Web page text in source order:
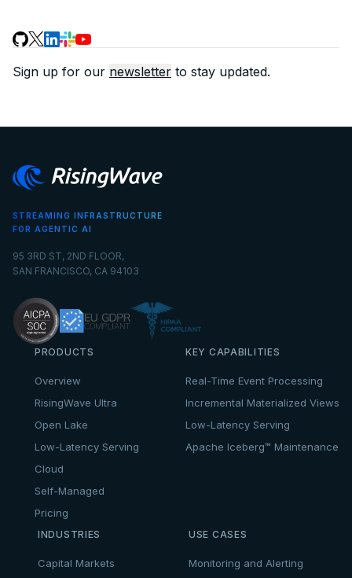
Sign up for our newsletter to stay updated.
STREAMING INFRASTRUCTURE
FOR AGENTIC AI
95 3RD ST, 2ND FLOOR,
SAN FRANCISCO, CA 94103
PRODUCTS
Overview
RisingWave Ultra
Open Lake
Low-Latency Serving
Cloud
Self-Managed
Pricing
KEY CAPABILITIES
Real-Time Event Processing
Incremental Materialized Views
Low-Latency Serving
Apache Iceberg™ Maintenance
INDUSTRIES
Capital Markets
USE CASES
Monitoring and Alerting